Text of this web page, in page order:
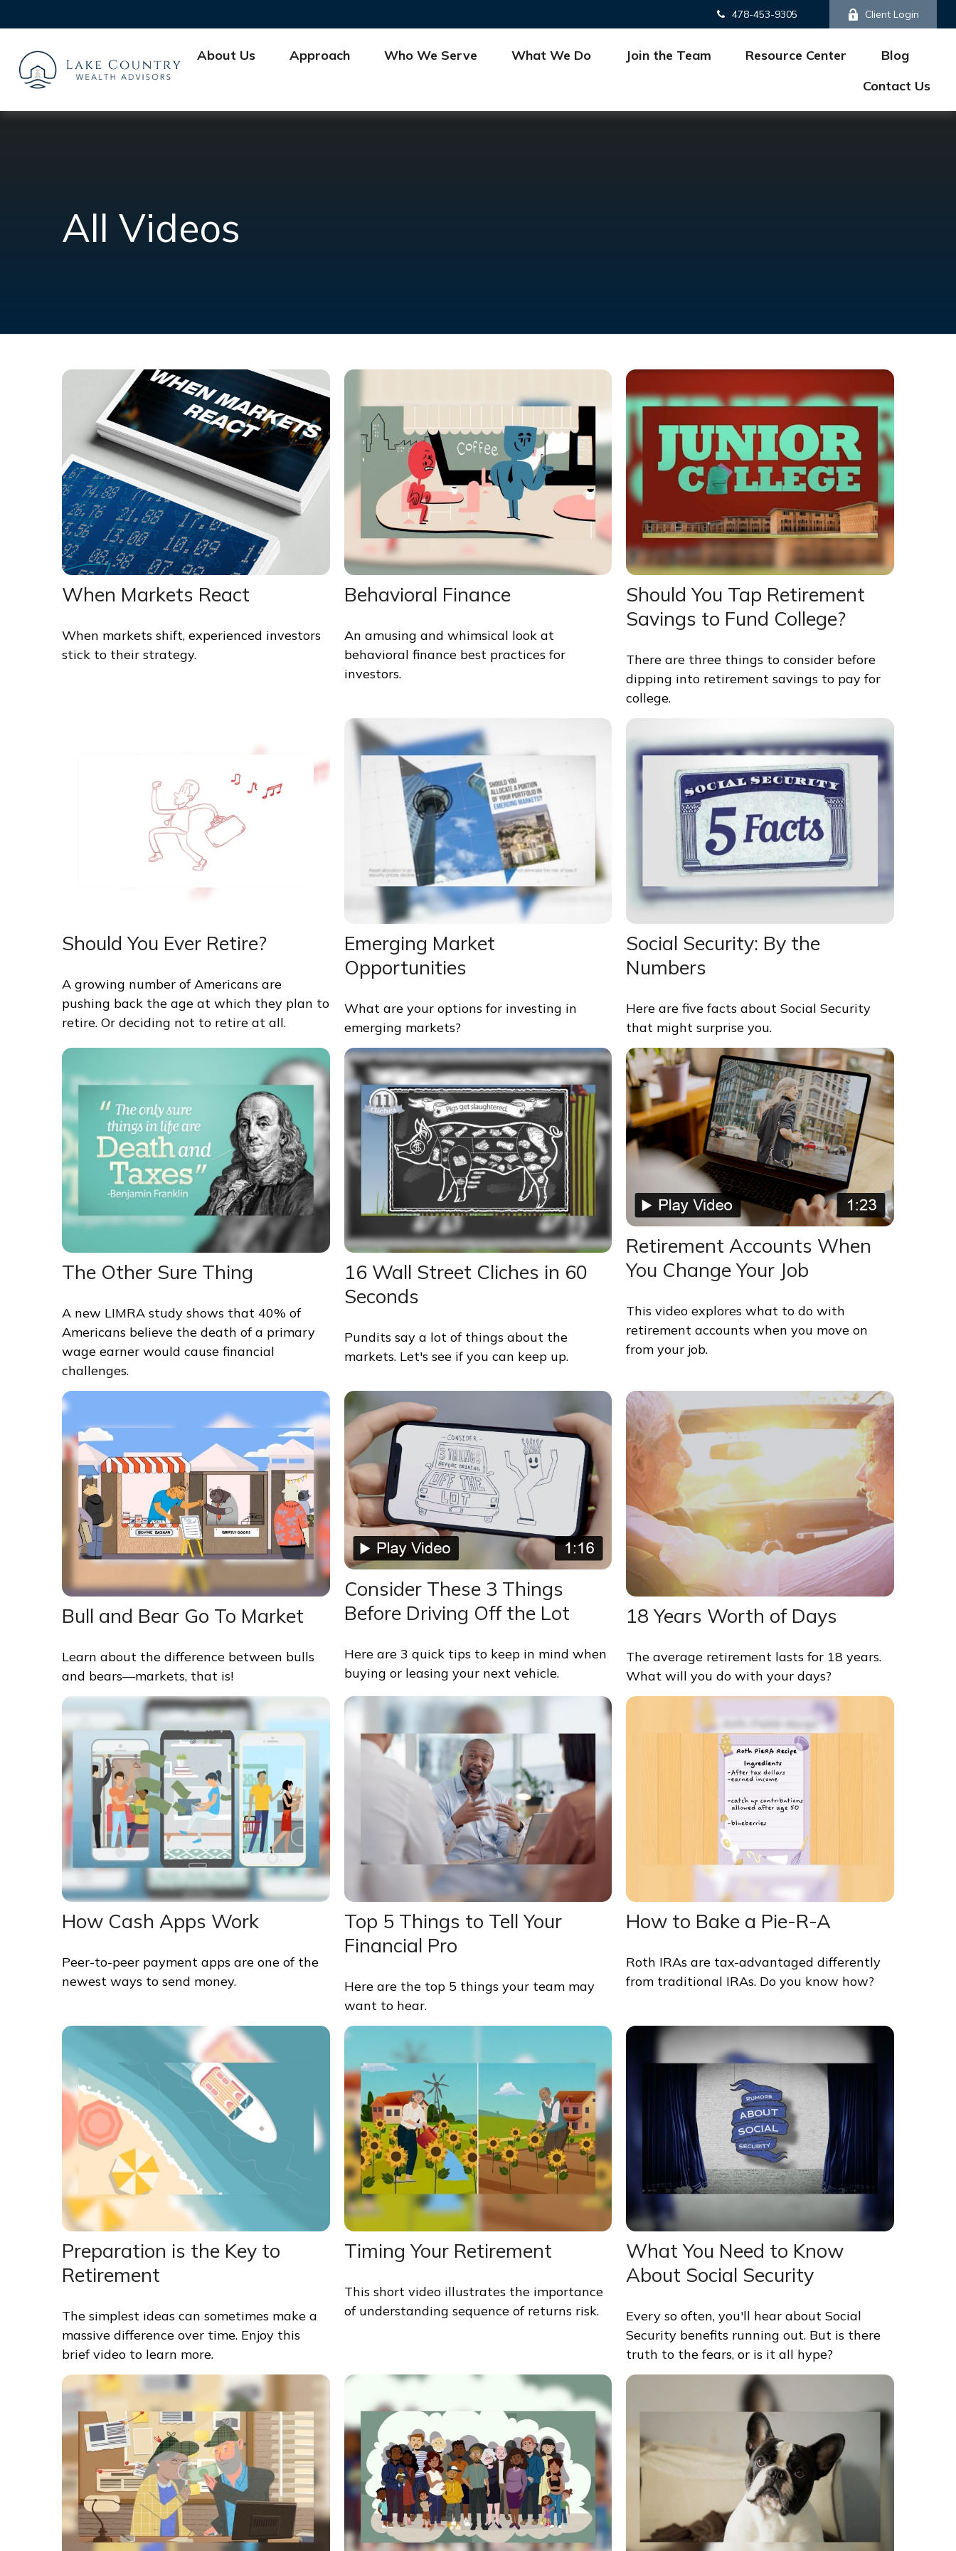
478-453-9305 Client Login
About Us Approach Who We Serve What We Do Join the Team Resource Center
Blog
Contact Us
All Videos
When Markets React
When markets shift, experienced investors
stick to their strategy.
Behavioral Finance
An amusing and whimsical look at
behavioral finance best practices for
investors.
Should You Tap Retirement
Savings to Fund College?
There are three things to consider before
dipping into retirement savings to pay for
college.
Should You Ever Retire?
A growing number of Americans are
pushing back the age at which they plan to
retire. Or deciding not to retire at all.
Emerging Market
Opportunities
What are your options for investing in
emerging markets?
Social Security: By the
Numbers
Here are five facts about Social Security
that might surprise you.
The Other Sure Thing
A new LIMRA study shows that 40% of
Americans believe the death of a primary
wage earner would cause financial
challenges.
16 Wall Street Cliches in 60
Seconds
Pundits say a lot of things about the
markets. Let's see if you can keep up.
Retirement Accounts When
You Change Your Job
This video explores what to do with
retirement accounts when you move on
from your job.
Bull and Bear Go To Market
Learn about the difference between bulls
and bears—markets, that is!
Consider These 3 Things
Before Driving Off the Lot
Here are 3 quick tips to keep in mind when
buying or leasing your next vehicle.
18 Years Worth of Days
The average retirement lasts for 18 years.
What will you do with your days?
How Cash Apps Work
Peer-to-peer payment apps are one of the
newest ways to send money.
Top 5 Things to Tell Your
Financial Pro
Here are the top 5 things your team may
want to hear.
How to Bake a Pie-R-A
Roth IRAs are tax-advantaged differently
from traditional IRAs. Do you know how?
Preparation is the Key to
Retirement
The simplest ideas can sometimes make a
massive difference over time. Enjoy this
brief video to learn more.
Timing Your Retirement
This short video illustrates the importance
of understanding sequence of returns risk.
What You Need to Know
About Social Security
Every so often, you'll hear about Social
Security benefits running out. But is there
truth to the fears, or is it all hype?